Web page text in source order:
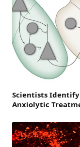
Scientists
Anxiolytic